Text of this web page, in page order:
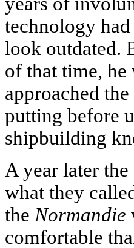
technology
look outdated.
of that time, he
approached
putting before
shipbuilding
A year later
what they
the Normandie
comfortable